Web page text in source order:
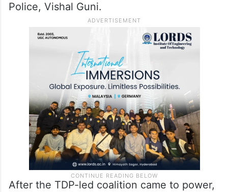
Police, Vishal Guni.
After the TDP-led coalition came to power,